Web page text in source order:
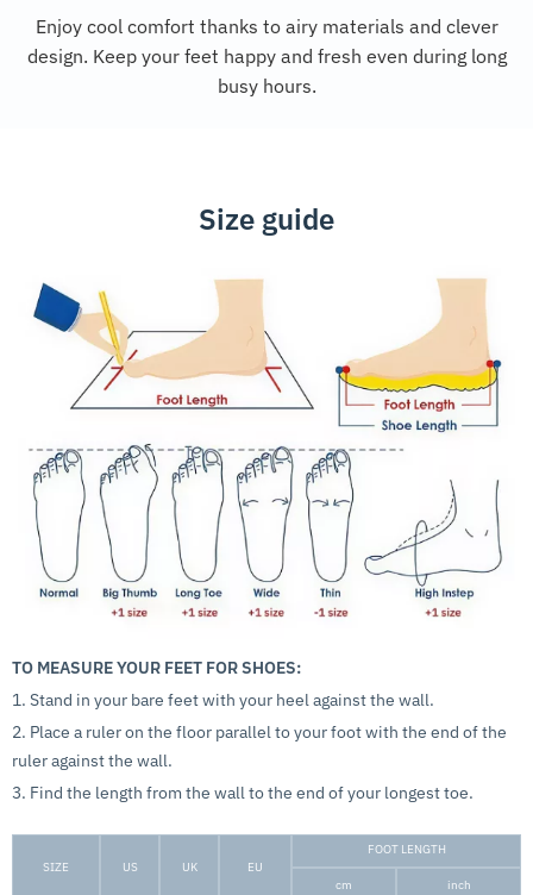
Enjoy cool comfort thanks to airy materials and clever
design. Keep your feet happy and fresh even during long
busy hours.
Size guide
TO MEASURE YOUR FEET FOR SHOES:
1. Stand in your bare feet with your heel against the wall.
2. Place a ruler on the floor parallel to your foot with the end of the
ruler against the wall.
3. Find the length from the wall to the end of your longest toe.
SIZE US UK EU
FOOT LENGTH
cm
inch